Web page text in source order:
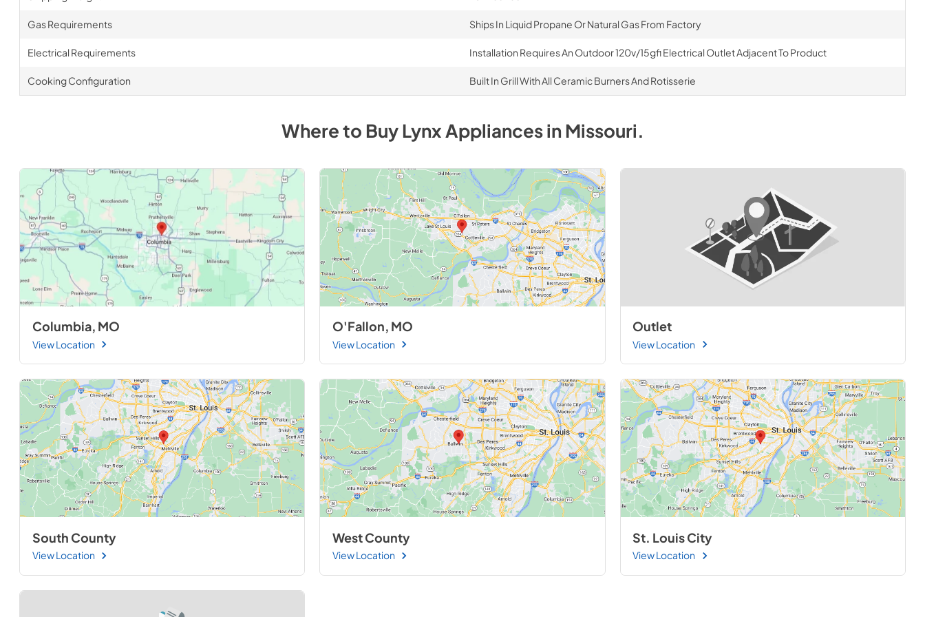
Gas Requirements Ships In Liquid Propane Or Natural Gas From Factory
Electrical Requirements Installation Requires An Outdoor 120v/15gfi Electrical Outlet Adjacent To Product
Cooking Configuration Built In Grill With All Ceramic Burners And Rotisserie
Where to BuyLynxAppliancesinMissouri.
Columbia, MO
View Location
O'Fallon, MO
View Location
Outlet
View Location
South County
View Location
West County
View Location
St. Louis City
View Location